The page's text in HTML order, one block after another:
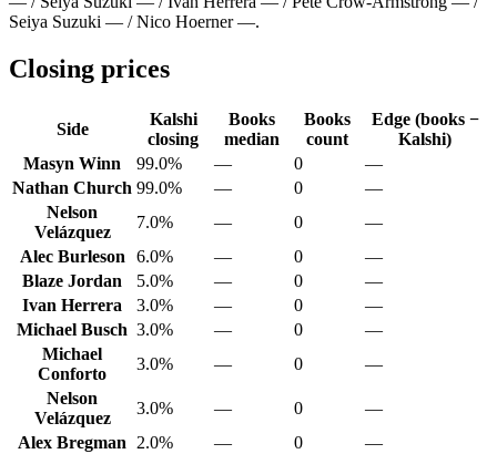
Seiya Suzuki — / Nico Hoerner —.
Closing prices
Side
Kalshi
closing
Books
median
Books
count
Edge (books −
Kalshi)
Masyn Winn
99.0% — 0
—
Nathan Church 99.0% — 0
—
Nelson
Velázquez
7.0% — 0
—
Alec Burleson
6.0% — 0
—
Blaze Jordan
5.0% — 0
—
Ivan Herrera
3.0% — 0
—
Michael Busch 3.0% — 0
—
Michael
Conforto
3.0% — 0
—
Nelson
Velázquez
3.0% — 0
—
Alex Bregman
2.0% — 0
—